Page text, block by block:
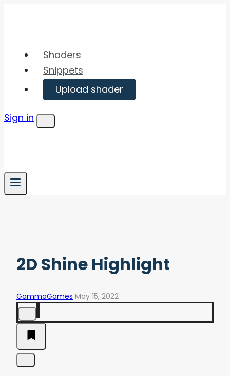
Shaders
Snippets
Upload shader
Sign in
Menu
2D Shine Highlight
GammaGames May 15, 2022